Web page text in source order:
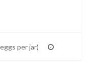
per jar)